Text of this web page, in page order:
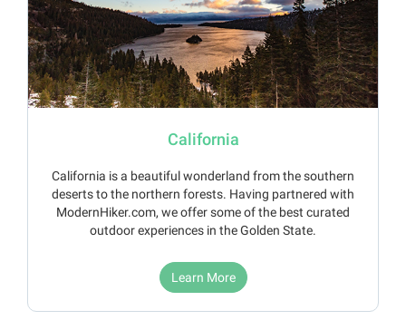
California
California is a beautiful wonderland from the southern
deserts to the northern forests. Having partnered with
ModernHiker.com, we offer some of the best curated
outdoor experiences in the Golden State.
Learn More